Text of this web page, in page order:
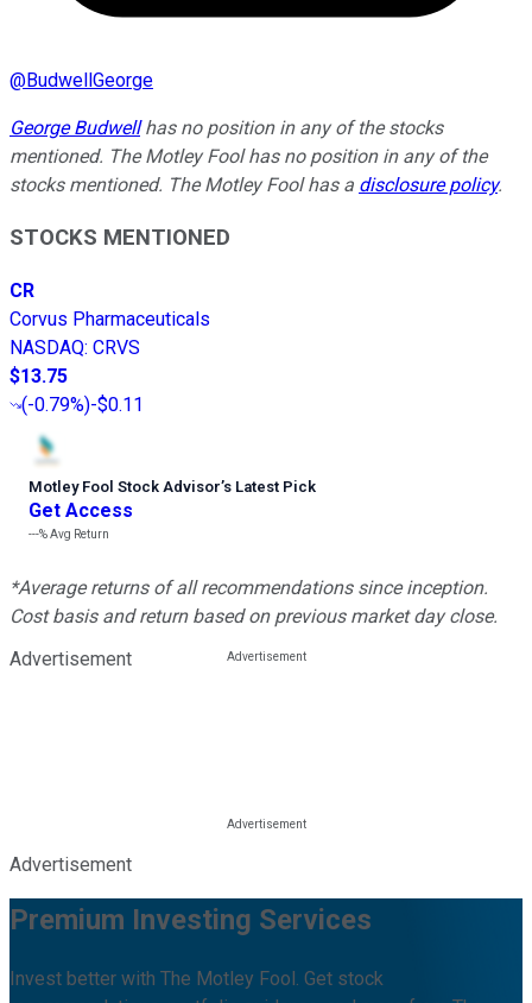
@BudwellGeorge
George Budwell has no position in any of the stocks
mentioned. The Motley Fool has no position in any of the
stocks mentioned. The Motley Fool has a disclosure policy.
STOCKS MENTIONED
CR
Corvus Pharmaceuticals
NASDAQ: CRVS
$13.75
(-0.79%)-$0.11
Motley Fool Stock Advisor’s Latest Pick
Get Access
---%Avg Return
*Average returns of all recommendations since inception.
Cost basis and return based on previous market day close.
Advertisement
Advertisement
Premium Investing Services
Invest better with The Motley Fool. Get stock